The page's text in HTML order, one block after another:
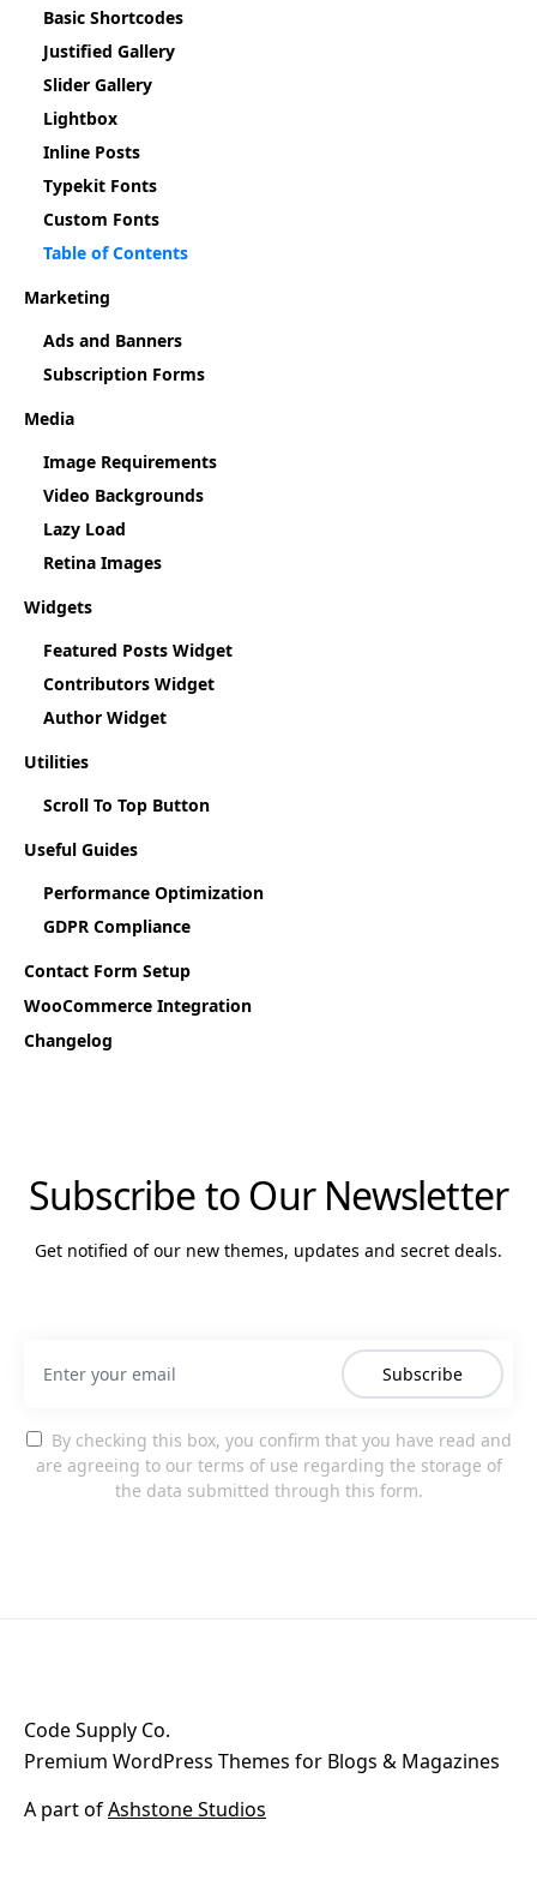
Basic Shortcodes
Justified Gallery
Slider Gallery
Lightbox
Inline Posts
Typekit Fonts
Custom Fonts
Table of Contents
Marketing
Ads and Banners
Subscription Forms
Media
Image Requirements
Video Backgrounds
Lazy Load
Retina Images
Widgets
Featured Posts Widget
Contributors Widget
Author Widget
Utilities
Scroll To Top Button
Useful Guides
Performance Optimization
GDPR Compliance
Contact Form Setup
WooCommerce Integration
Changelog
Subscribe to Our Newsletter
Get notified of our new themes, updates and secret deals.
Subscribe
By checking this box, you confirm that you have read and
are agreeing to our terms of use regarding the storage of
the data submitted through this form.
Code Supply Co.
Premium WordPress Themes for Blogs & Magazines
A part ofAshstone Studios